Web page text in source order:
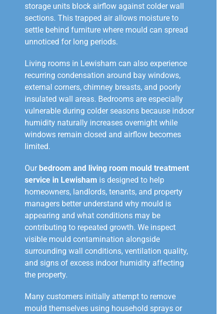
storage units block airflow against colder wall
sections. This trapped air allows moisture to
settle behind furniture where mould can spread
unnoticed for long periods.
Living rooms in Lewisham can also experience
recurring condensation around bay windows,
external corners, chimney breasts, and poorly
insulated wall areas. Bedrooms are especially
vulnerable during colder seasons because indoor
humidity naturally increases overnight while
windows remain closed and airflow becomes
limited.
Our bedroom and living room mould treatment
service in Lewisham is designed to help
homeowners, landlords, tenants, and property
managers better understand why mould is
appearing and what conditions may be
contributing to repeated growth. We inspect
visible mould contamination alongside
surrounding wall conditions, ventilation quality,
and signs of excess indoor humidity affecting
the property.
Many customers initially attempt to remove
mould themselves using household sprays or